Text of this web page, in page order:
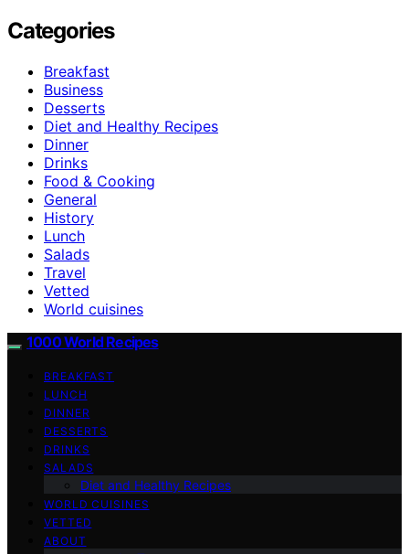
Categories
Breakfast
Business
Desserts
Diet and Healthy Recipes
Dinner
Drinks
Food & Cooking
General
History
Lunch
Salads
Travel
Vetted
World cuisines
1000 World Recipes
BREAKFAST
LUNCH
DINNER
DESSERTS
DRINKS
SALADS
Diet and Healthy Recipes
WORLD CUISINES
VETTED
ABOUT